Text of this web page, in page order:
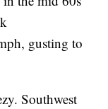
gusting to
Southwest